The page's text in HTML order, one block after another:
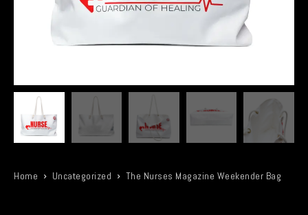
Home Uncategorized The Nurses Magazine Weekender Bag